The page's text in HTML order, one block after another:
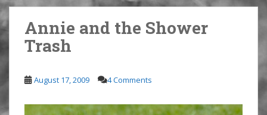
Annie and the Shower
Trash
August 17, 2009 4 Comments